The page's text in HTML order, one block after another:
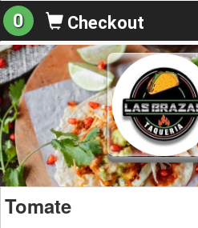
0 Checkout
Tomate